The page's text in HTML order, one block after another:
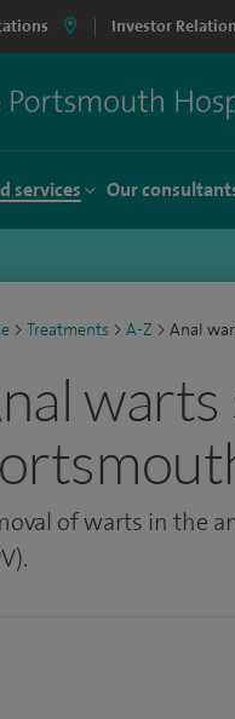
Investor
services Our
> Treatments > A-Z > Anal
of warts in the